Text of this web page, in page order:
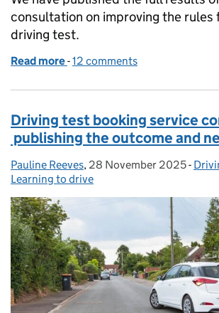
consultation on improving the rules
driving test.
Read more of Changes to booking
-12 comments
Driving test booking service
publishing the outcome and
Posted by:
Pauline Reeves, Posted on:
28 November 2025-
Learning to drive